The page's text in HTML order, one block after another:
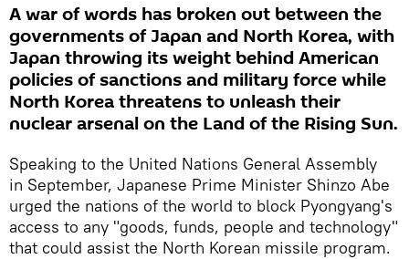
A war of words has broken out between the
governments of Japan and North Korea, with
Japan throwing its weight behind American
policies of sanctions and military force while
North Korea threatens to unleash their
nuclear arsenal on the Land of the Rising Sun.
Speaking to the United Nations General Assembly
in September, Japanese Prime Minister Shinzo Abe
urged the nations of the world to block Pyongyang's
access to any "goods, funds, people and technology"
that could assist the North Korean missile program.